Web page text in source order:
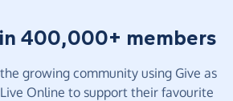
400,000+ members
the growing community using Give as
Online to support their favourite